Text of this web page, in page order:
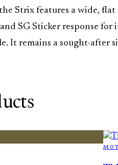
Strix features a wide, flat
SG Sticker response
It remains a sought-after